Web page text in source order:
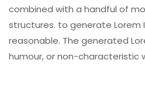
combined with a handful of
structures. to generate Lorem
reasonable. The generated
humour, or non-characteristic